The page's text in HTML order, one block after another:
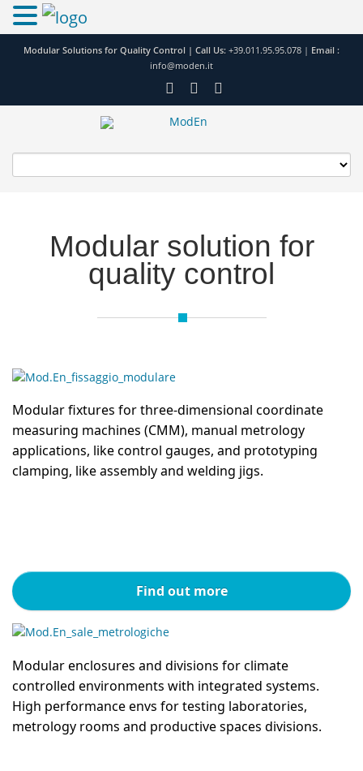
Modular Solutions for Quality Control | Call Us: +39.011.95.95.078 | Email :
info@moden.it
Modular solution for
quality control
Modular fixtures for three-dimensional coordinate
measuring machines (CMM), manual metrology
applications, like control gauges, and prototyping
clamping, like assembly and welding jigs.
Find out more
Modular enclosures and divisions for climate
controlled environments with integrated systems.
High performance envs for testing laboratories,
metrology rooms and productive spaces divisions.